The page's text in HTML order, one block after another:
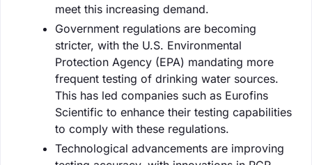
meet this increasing demand.
Government regulations are becoming
stricter, with the U.S. Environmental
Protection Agency (EPA) mandating more
frequent testing of drinking water sources.
This has led companies such as Eurofins
Scientific to enhance their testing capabilities
to comply with these regulations.
Technological advancements are improving